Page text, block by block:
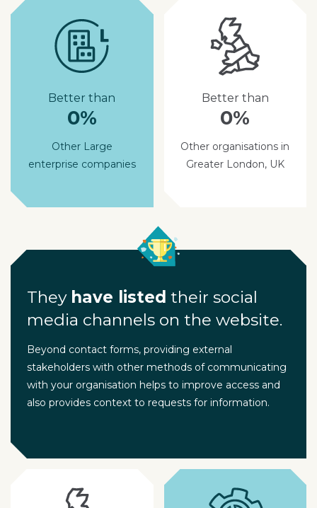
Better than
0%
Other Large
enterprise companies
Better than
0%
Other organisations in
Greater London, UK
They have listed their social
media channels on the website.
Beyond contact forms, providing external
stakeholders with other methods of communicating
with your organisation helps to improve access and
also provides context to requests for information.